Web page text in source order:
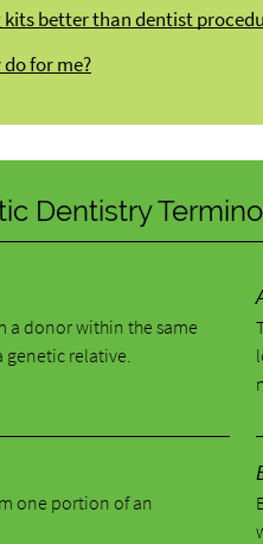
better than dentist
for me?
Dentistry
a donor within the same
relative.
one portion of an